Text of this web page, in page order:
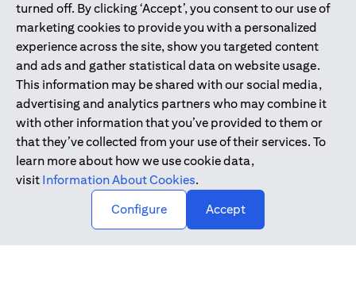
turned off. By clicking ‘Accept’, you consent to our use of
marketing cookies to provide you with a personalized
experience across the site, show you targeted content
and ads and gather statistical data on website usage.
This information may be shared with our social media,
advertising and analytics partners who may combine it
with other information that you’ve provided to them or
that they’ve collected from your use of their services. To
learn more about how we use cookie data,
visit Information About Cookies.
Configure
Accept
and registered throughout the world.
Citibank N.A. UAE is registered with Central Bank of UAE under
license numbers 202563 for Al Wasl Branch Dubai, 531989 for
Mall of the Emirates Branch Dubai, and CN-1002019 for Abu
Dhabi Branch. Tel: 04 311 4000.
Citibank N.A. - UAE Branch is licensed by the Central Bank of the
UAE as a branch of a foreign bank.
Citibank N.A. UAE is licensed with UAE Securities and
Commodities Authority (“SCA”) to undertake the financial
activity of A) Financial Consulting, Introduction and Promotion
under license number 20200000097 B) Trading Broker in
International Markets under license number 20200000198 C)